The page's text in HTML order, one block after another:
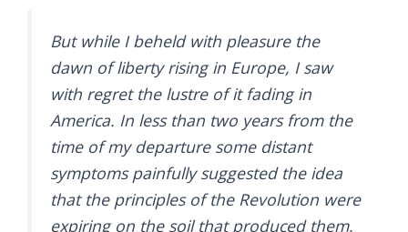
But while I beheld with pleasure the
dawn of liberty rising in Europe, I saw
with regret the lustre of it fading in
America. In less than two years from the
time of my departure some distant
symptoms painfully suggested the idea
that the principles of the Revolution were
expiring on the soil that produced them.